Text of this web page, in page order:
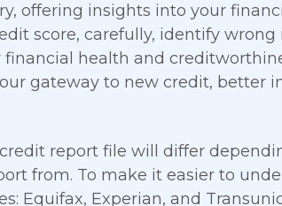
offering insights into your
score, carefully, identify
health and
gateway to new credit, better
report file will differ
from. To make it easier to
Equifax, Experian, and